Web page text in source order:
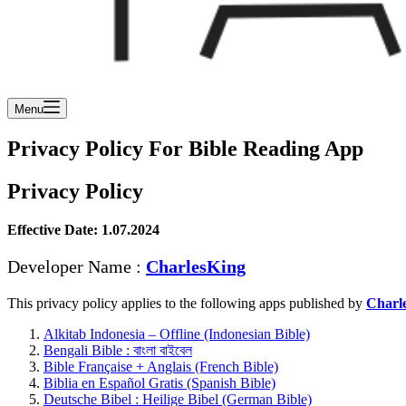
Menu
Privacy Policy For Bible Reading App
Privacy Policy
Effective Date: 1.07.2024
Developer Name : CharlesKing
This privacy policy applies to the following apps published by
Alkitab Indonesia – Offline (Indonesian Bible)
Bengali Bible : বাংলা বাইবেল
Bible Française + Anglais (French Bible)
Biblia en Español Gratis (Spanish Bible)
Deutsche Bibel : Heilige Bibel (German Bible)